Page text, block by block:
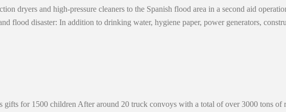
dryers and high-pressure cleaners to the Spanish flood area in a second aid
flood disaster: In addition to drinking water, hygiene paper, power generators,
for 1500 children After around 20 truck convoys with a total of over 3000 tons